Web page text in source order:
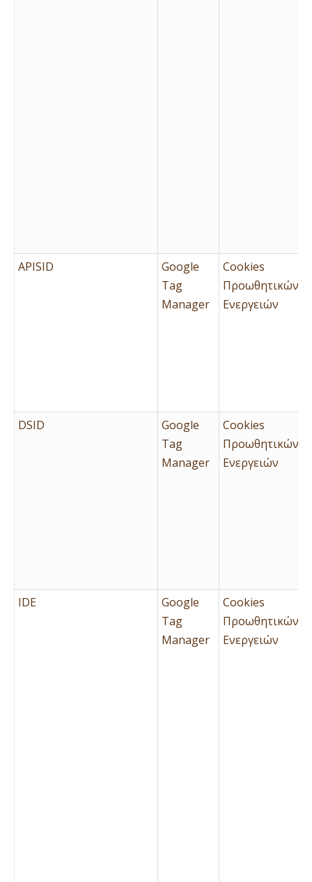
APISID
Google
Tag
Manager
Cookies
Προωθητικών
Ενεργειών
DSID
Google
Tag
Manager
Cookies
Προωθητικών
Ενεργειών
IDE
Google
Tag
Manager
Cookies
Προωθητικών
Ενεργειών